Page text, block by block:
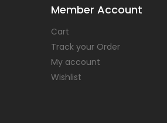
Member Account
Cart
Track your Order
My account
Wishlist